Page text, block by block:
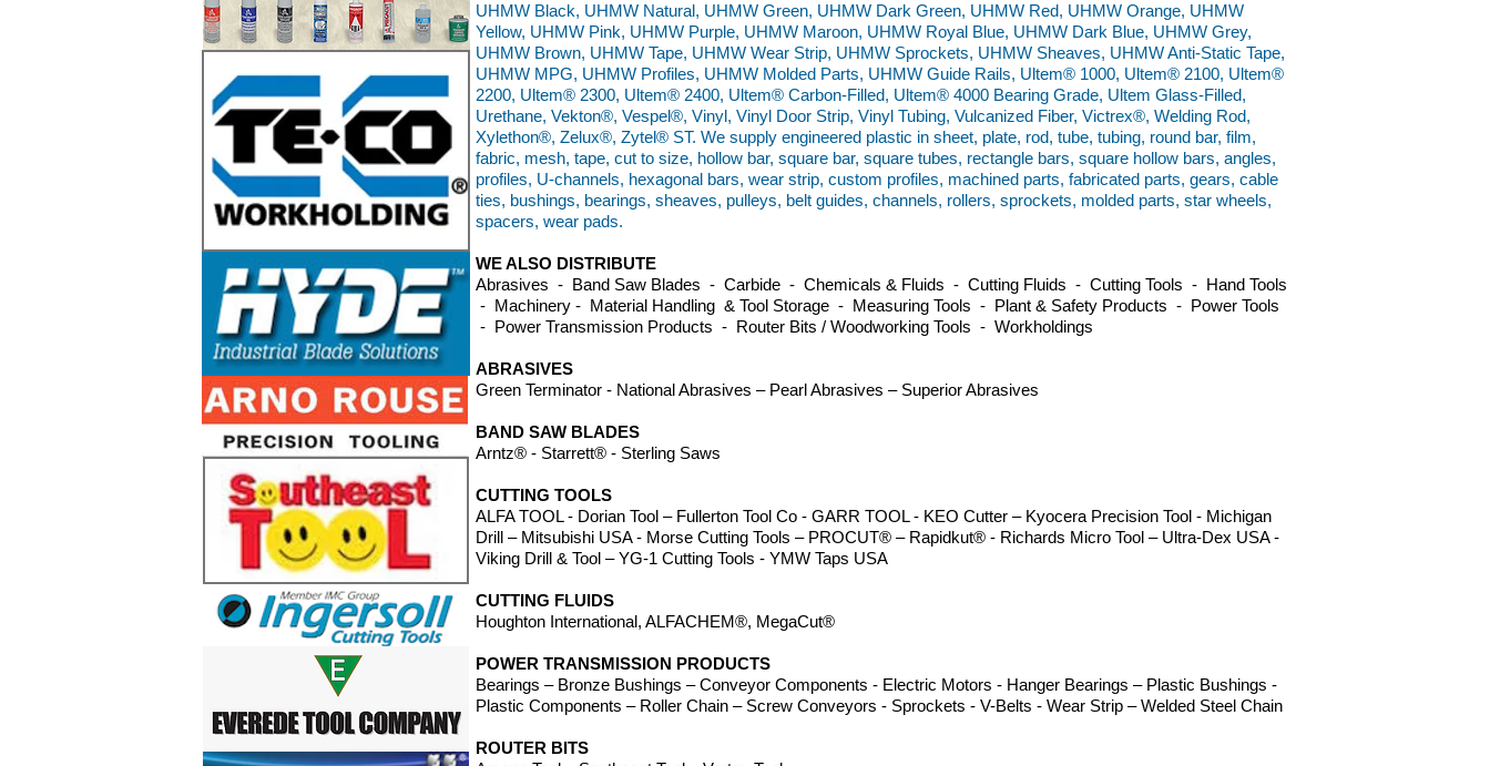
UHMW Black, UHMW Natural, UHMW Green, UHMW Dark Green, UHMW Red, UHMW Orange, UHMW
Yellow, UHMW Pink, UHMW Purple, UHMW Maroon, UHMW Royal Blue, UHMW Dark Blue, UHMW Grey,
UHMW Brown, UHMW Tape, UHMW Wear Strip, UHMW Sprockets, UHMW Sheaves, UHMW Anti-Static Tape,
UHMW MPG, UHMW Profiles, UHMW Molded Parts, UHMW Guide Rails, Ultem® 1000, Ultem® 2100, Ultem®
2200, Ultem® 2300, Ultem® 2400, Ultem® Carbon-Filled, Ultem® 4000 Bearing Grade, Ultem Glass-Filled,
Urethane, Vekton®, Vespel®, Vinyl, Vinyl Door Strip, Vinyl Tubing, Vulcanized Fiber, Victrex®, Welding Rod,
Xylethon®, Zelux®, Zytel® ST. We supply engineered plastic in sheet, plate, rod, tube, tubing, round bar, film,
fabric, mesh, tape, cut to size, hollow bar, square bar, square tubes, rectangle bars, square hollow bars, angles,
profiles, U-channels, hexagonal bars, wear strip, custom profiles, machined parts, fabricated parts, gears, cable
ties, bushings, bearings, sheaves, pulleys, belt guides, channels, rollers, sprockets, molded parts, star wheels,
spacers, wear pads.
WE ALSO DISTRIBUTE
Abrasives - Band Saw Blades - Carbide - Chemicals & Fluids - Cutting Fluids - Cutting Tools - Hand Tools
- Machinery - Material Handling & Tool Storage - Measuring Tools - Plant & Safety Products - Power Tools
- Power Transmission Products - Router Bits / Woodworking Tools - Workholdings
ABRASIVES
Green Terminator - National Abrasives – Pearl Abrasives – Superior Abrasives
BAND SAW BLADES
Arntz® - Starrett® - Sterling Saws
CUTTING TOOLS
ALFA TOOL - Dorian Tool – Fullerton Tool Co - GARR TOOL - KEO Cutter – Kyocera Precision Tool - Michigan
Drill – Mitsubishi USA - Morse Cutting Tools – PROCUT® – Rapidkut® - Richards Micro Tool – Ultra-Dex USA -
Viking Drill & Tool – YG-1 Cutting Tools - YMW Taps USA
CUTTING FLUIDS
Houghton International, ALFACHEM®, MegaCut®
POWER TRANSMISSION PRODUCTS
Bearings – Bronze Bushings – Conveyor Components - Electric Motors - Hanger Bearings – Plastic Bushings -
Plastic Components – Roller Chain – Screw Conveyors - Sprockets - V-Belts - Wear Strip – Welded Steel Chain
ROUTER BITS